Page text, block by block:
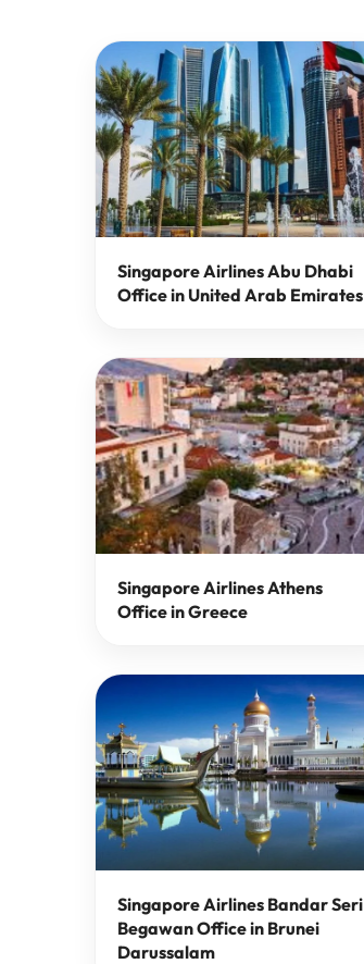
Singapore Airlines Abu Dhabi
Office in United Arab Emirates
Singapore Airlines Athens
Office in Greece
Singapore Airlines Bandar Seri
Begawan Office in Brunei
Darussalam